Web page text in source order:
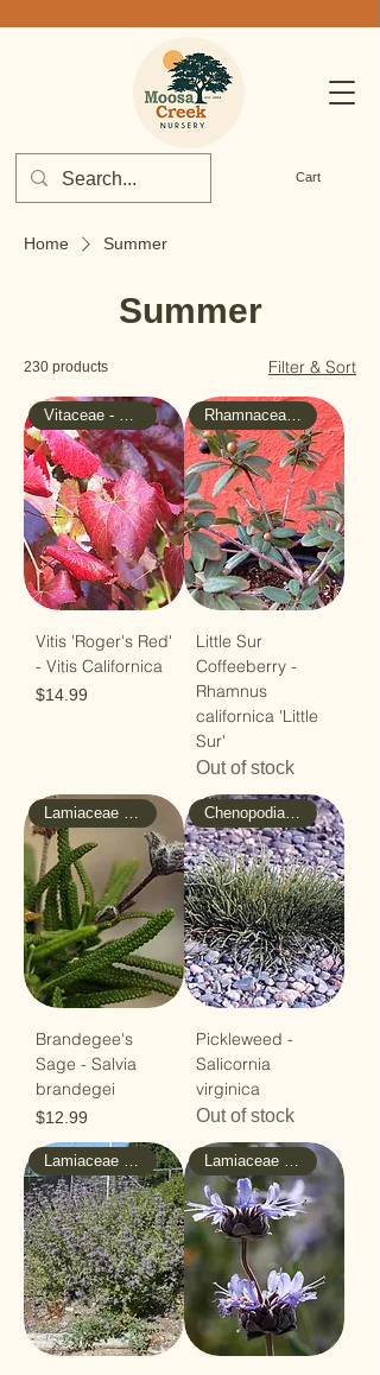
Cart
Home Summer
Summer
230 products Filter & Sort
Vitaceae - Grape
Vitis 'Roger's Red'
- Vitis Californica
Price
$14.99
Rhamnaceae - Buckthorn
Little Sur
Coffeeberry -
Rhamnus
californica 'Little
Sur'
Out of stock
Lamiaceae - Mint
Brandegee's
Sage - Salvia
brandegei
Price
$12.99
Chenopodiaceae - Goosefoot
Pickleweed -
Salicornia
virginica
Out of stock
Lamiaceae - Mint Lamiaceae - Mint